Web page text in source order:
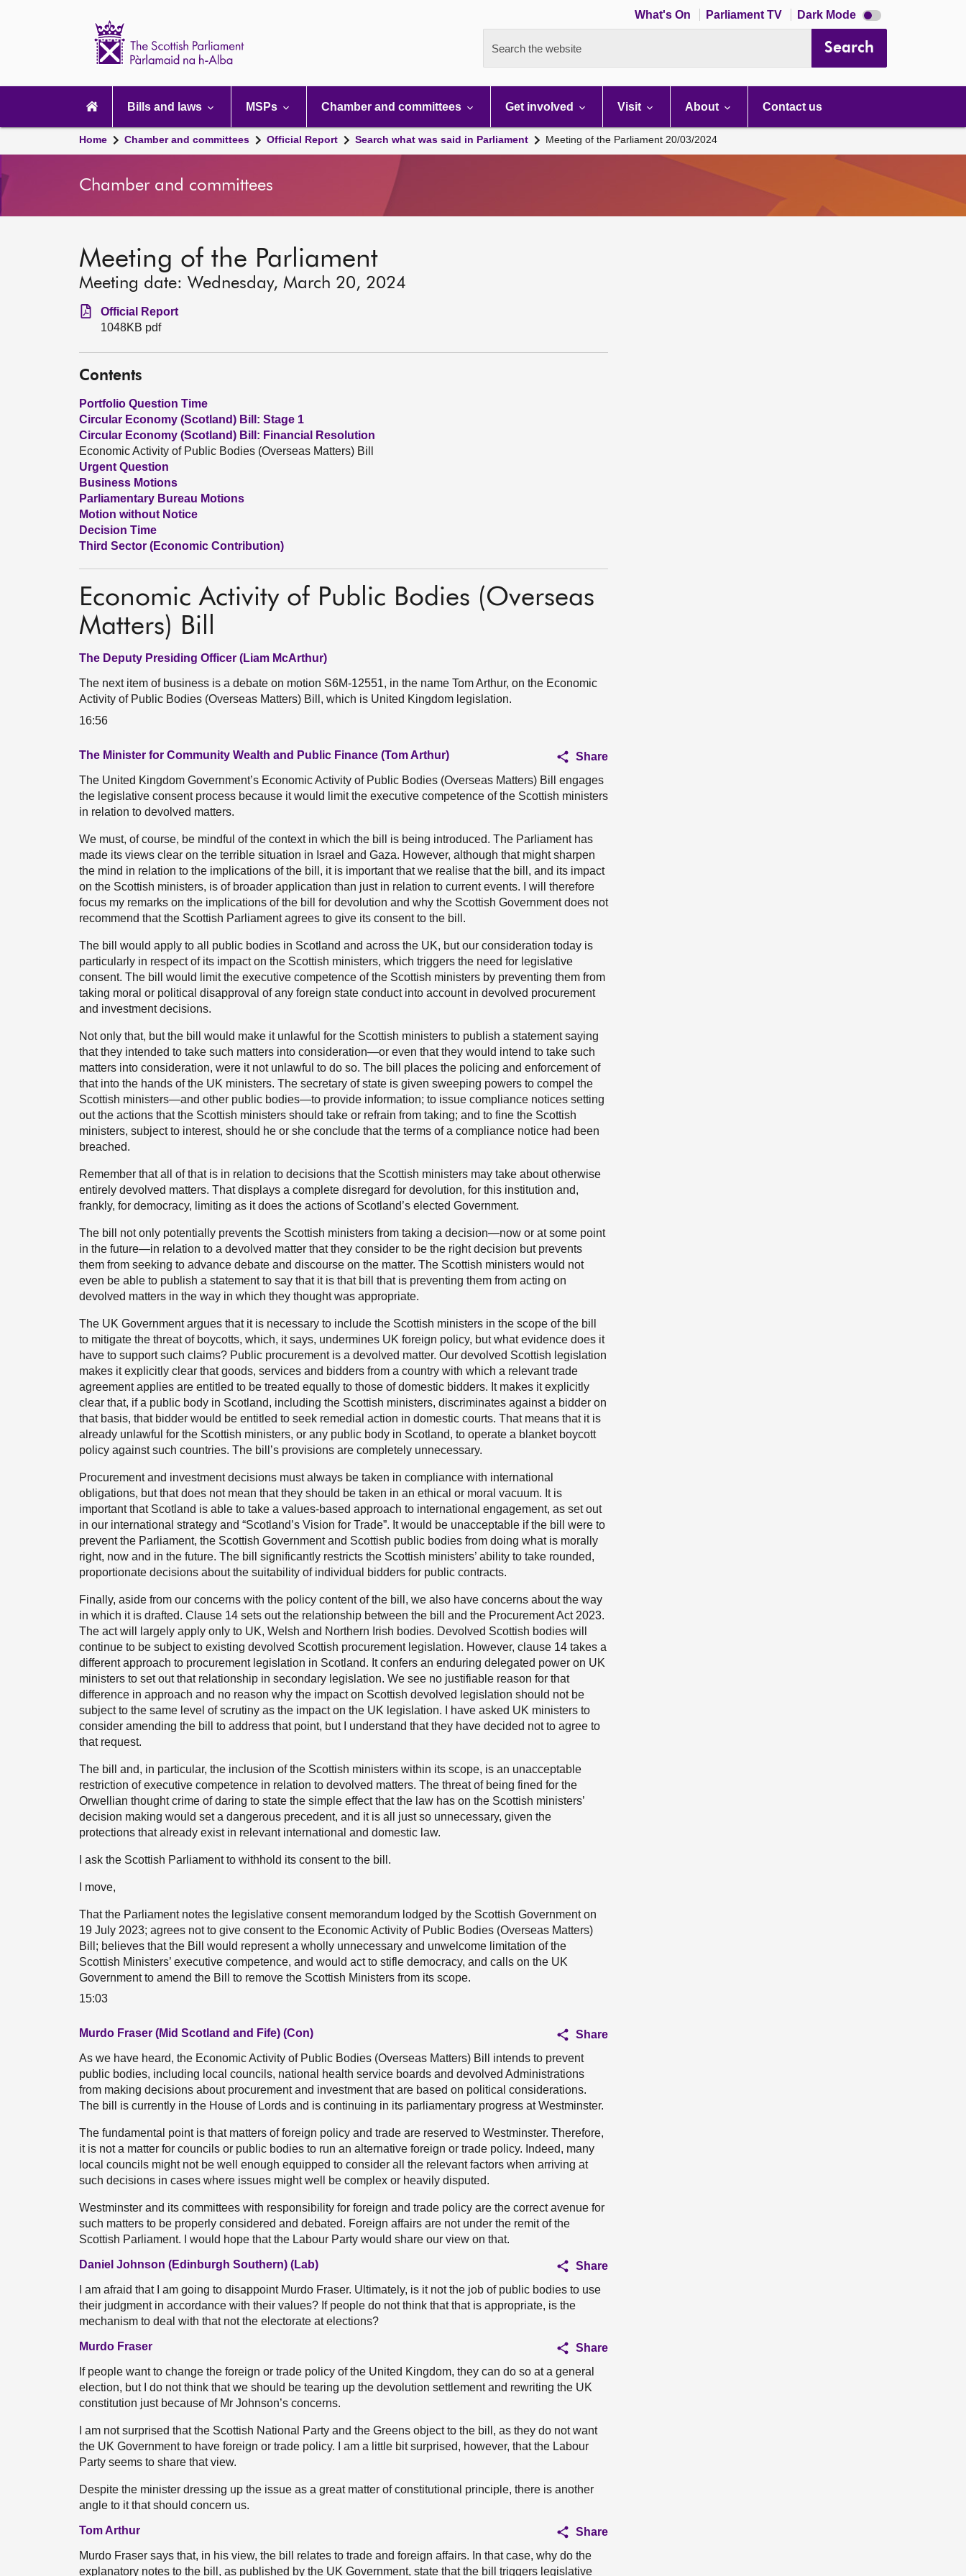
What's On Parliament TV Dark Mode Dark
mode
Search the website Search
navigation
Bills and laws MSPs Chamber and committees Get involved Visit About Contact us
Home Chamber and committees Official Report Search what was said in Parliament Meeting of the Parliament 20/03/2024
Chamber and committees
Meeting of the Parliament
Meeting date: Wednesday, March 20, 2024
Official Report
1048KB pdf
Contents
Portfolio Question Time
Circular Economy (Scotland) Bill: Stage 1
Circular Economy (Scotland) Bill: Financial Resolution
Economic Activity of Public Bodies (Overseas Matters) Bill
Urgent Question
Business Motions
Parliamentary Bureau Motions
Motion without Notice
Decision Time
Third Sector (Economic Contribution)
Economic Activity of Public Bodies (Overseas
Matters) Bill
The Deputy Presiding Officer (Liam McArthur)
The next item of business is a debate on motion S6M-12551, in the name Tom Arthur, on the Economic
Activity of Public Bodies (Overseas Matters) Bill, which is United Kingdom legislation.
16:56
The Minister for Community Wealth and Public Finance (Tom Arthur)
Share
The United Kingdom Government’s Economic Activity of Public Bodies (Overseas Matters) Bill engages
the legislative consent process because it would limit the executive competence of the Scottish ministers
in relation to devolved matters.
We must, of course, be mindful of the context in which the bill is being introduced. The Parliament has
made its views clear on the terrible situation in Israel and Gaza. However, although that might sharpen
the mind in relation to the implications of the bill, it is important that we realise that the bill, and its impact
on the Scottish ministers, is of broader application than just in relation to current events. I will therefore
focus my remarks on the implications of the bill for devolution and why the Scottish Government does not
recommend that the Scottish Parliament agrees to give its consent to the bill.
The bill would apply to all public bodies in Scotland and across the UK, but our consideration today is
particularly in respect of its impact on the Scottish ministers, which triggers the need for legislative
consent. The bill would limit the executive competence of the Scottish ministers by preventing them from
taking moral or political disapproval of any foreign state conduct into account in devolved procurement
and investment decisions.
Not only that, but the bill would make it unlawful for the Scottish ministers to publish a statement saying
that they intended to take such matters into consideration—or even that they would intend to take such
matters into consideration, were it not unlawful to do so. The bill places the policing and enforcement of
that into the hands of the UK ministers. The secretary of state is given sweeping powers to compel the
Scottish ministers—and other public bodies—to provide information; to issue compliance notices setting
out the actions that the Scottish ministers should take or refrain from taking; and to fine the Scottish
ministers, subject to interest, should he or she conclude that the terms of a compliance notice had been
breached.
Remember that all of that is in relation to decisions that the Scottish ministers may take about otherwise
entirely devolved matters. That displays a complete disregard for devolution, for this institution and,
frankly, for democracy, limiting as it does the actions of Scotland’s elected Government.
The bill not only potentially prevents the Scottish ministers from taking a decision—now or at some point
in the future—in relation to a devolved matter that they consider to be the right decision but prevents
them from seeking to advance debate and discourse on the matter. The Scottish ministers would not
even be able to publish a statement to say that it is that bill that is preventing them from acting on
devolved matters in the way in which they thought was appropriate.
The UK Government argues that it is necessary to include the Scottish ministers in the scope of the bill
to mitigate the threat of boycotts, which, it says, undermines UK foreign policy, but what evidence does it
have to support such claims? Public procurement is a devolved matter. Our devolved Scottish legislation
makes it explicitly clear that goods, services and bidders from a country with which a relevant trade
agreement applies are entitled to be treated equally to those of domestic bidders. It makes it explicitly
clear that, if a public body in Scotland, including the Scottish ministers, discriminates against a bidder on
that basis, that bidder would be entitled to seek remedial action in domestic courts. That means that it is
already unlawful for the Scottish ministers, or any public body in Scotland, to operate a blanket boycott
policy against such countries. The bill’s provisions are completely unnecessary.
Procurement and investment decisions must always be taken in compliance with international
obligations, but that does not mean that they should be taken in an ethical or moral vacuum. It is
important that Scotland is able to take a values-based approach to international engagement, as set out
in our international strategy and “Scotland’s Vision for Trade”. It would be unacceptable if the bill were to
prevent the Parliament, the Scottish Government and Scottish public bodies from doing what is morally
right, now and in the future. The bill significantly restricts the Scottish ministers’ ability to take rounded,
proportionate decisions about the suitability of individual bidders for public contracts.
Finally, aside from our concerns with the policy content of the bill, we also have concerns about the way
in which it is drafted. Clause 14 sets out the relationship between the bill and the Procurement Act 2023.
The act will largely apply only to UK, Welsh and Northern Irish bodies. Devolved Scottish bodies will
continue to be subject to existing devolved Scottish procurement legislation. However, clause 14 takes a
different approach to procurement legislation in Scotland. It confers an enduring delegated power on UK
ministers to set out that relationship in secondary legislation. We see no justifiable reason for that
difference in approach and no reason why the impact on Scottish devolved legislation should not be
subject to the same level of scrutiny as the impact on the UK legislation. I have asked UK ministers to
consider amending the bill to address that point, but I understand that they have decided not to agree to
that request.
The bill and, in particular, the inclusion of the Scottish ministers within its scope, is an unacceptable
restriction of executive competence in relation to devolved matters. The threat of being fined for the
Orwellian thought crime of daring to state the simple effect that the law has on the Scottish ministers’
decision making would set a dangerous precedent, and it is all just so unnecessary, given the
protections that already exist in relevant international and domestic law.
I ask the Scottish Parliament to withhold its consent to the bill.
I move,
That the Parliament notes the legislative consent memorandum lodged by the Scottish Government on
19 July 2023; agrees not to give consent to the Economic Activity of Public Bodies (Overseas Matters)
Bill; believes that the Bill would represent a wholly unnecessary and unwelcome limitation of the
Scottish Ministers’ executive competence, and would act to stifle democracy, and calls on the UK
Government to amend the Bill to remove the Scottish Ministers from its scope.
15:03
Murdo Fraser (Mid Scotland and Fife) (Con)
Share
As we have heard, the Economic Activity of Public Bodies (Overseas Matters) Bill intends to prevent
public bodies, including local councils, national health service boards and devolved Administrations
from making decisions about procurement and investment that are based on political considerations.
The bill is currently in the House of Lords and is continuing in its parliamentary progress at Westminster.
The fundamental point is that matters of foreign policy and trade are reserved to Westminster. Therefore,
it is not a matter for councils or public bodies to run an alternative foreign or trade policy. Indeed, many
local councils might not be well enough equipped to consider all the relevant factors when arriving at
such decisions in cases where issues might well be complex or heavily disputed.
Westminster and its committees with responsibility for foreign and trade policy are the correct avenue for
such matters to be properly considered and debated. Foreign affairs are not under the remit of the
Scottish Parliament. I would hope that the Labour Party would share our view on that.
Daniel Johnson (Edinburgh Southern) (Lab)
Share
I am afraid that I am going to disappoint Murdo Fraser. Ultimately, is it not the job of public bodies to use
their judgment in accordance with their values? If people do not think that that is appropriate, is the
mechanism to deal with that not the electorate at elections?
Murdo Fraser
Share
If people want to change the foreign or trade policy of the United Kingdom, they can do so at a general
election, but I do not think that we should be tearing up the devolution settlement and rewriting the UK
constitution just because of Mr Johnson’s concerns.
I am not surprised that the Scottish National Party and the Greens object to the bill, as they do not want
the UK Government to have foreign or trade policy. I am a little bit surprised, however, that the Labour
Party seems to share that view.
Despite the minister dressing up the issue as a great matter of constitutional principle, there is another
angle to it that should concern us.
Tom Arthur
Share
Murdo Fraser says that, in his view, the bill relates to trade and foreign affairs. In that case, why do the
explanatory notes to the bill, as published by the UK Government, state that the bill triggers legislative